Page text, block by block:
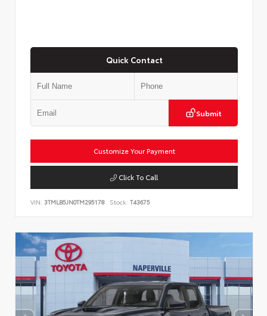
Quick Contact
Submit
Customize Your Payment
Click To Call
VIN: 3TMLB5JN0TM295178 Stock: T43675